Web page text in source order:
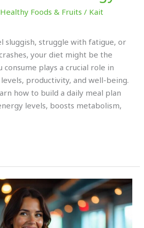
Healthy Foods & Fruits / Kait
sluggish, struggle with fatigue, or
your diet might be the
plays a crucial role in
productivity, and well-being.
how to build a daily meal plan
levels, boosts metabolism,